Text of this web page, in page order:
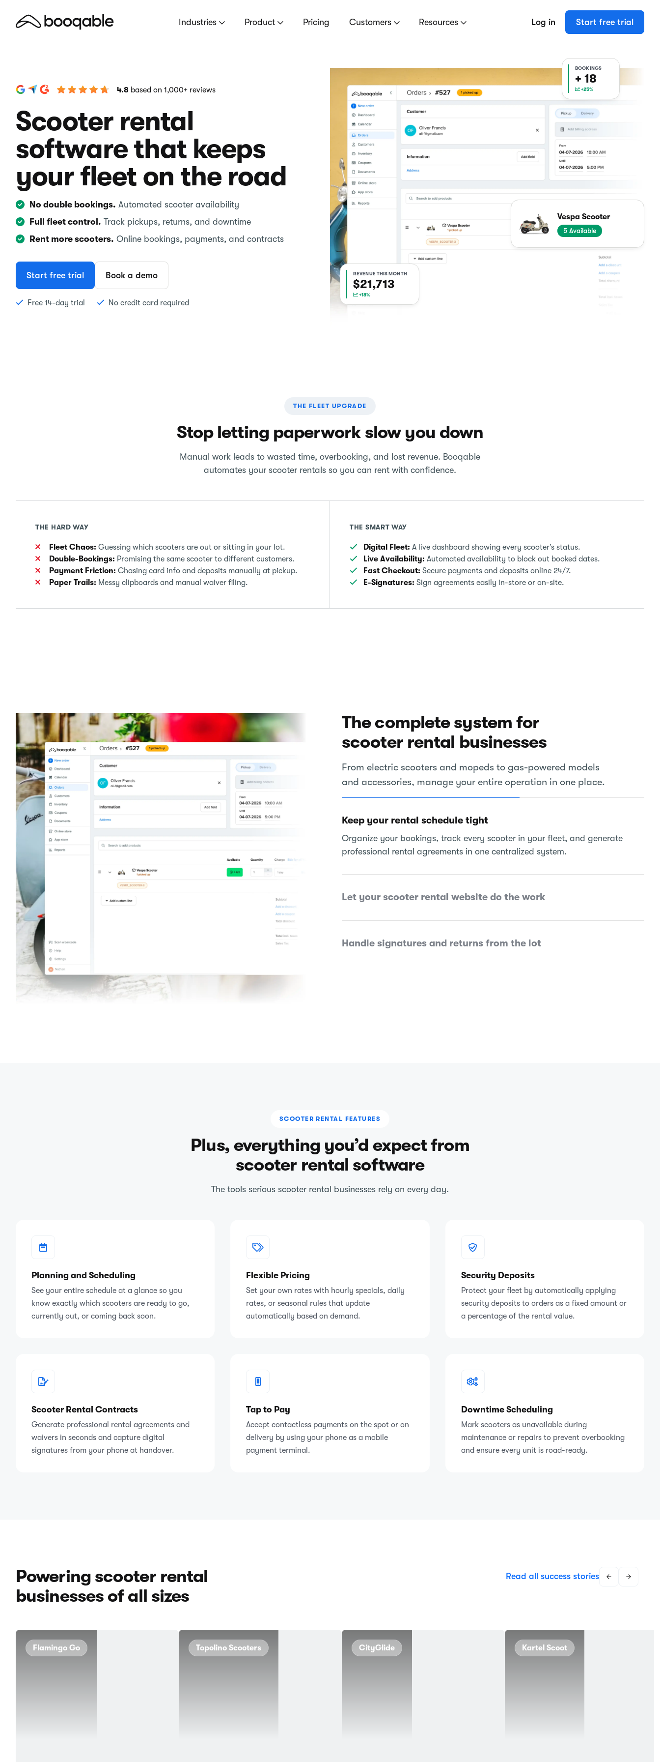
Industries Product Pricing Customers Resources Log in Start free trial
4.8 based on 1,000+ reviews
Scooter rental
software that keeps
your fleet on the road
No double bookings. Automated scooter availability
Full fleet control. Track pickups, returns, and downtime
Rent more scooters. Online bookings, payments, and contracts
Start free trial Book a demo
Free 14-day trial No credit card required
BOOKINGS
+ 18
+25%
Vespa Scooter
5 Available
REVENUE THIS MONTH
$21,713
+18%
THE FLEET UPGRADE
Stop letting paperwork slow you down
Manual work leads to wasted time, overbooking, and lost revenue. Booqable
automates your scooter rentals so you can rent with confidence.
THE HARD WAY
Fleet Chaos: Guessing which scooters are out or sitting in your lot.
Double-Bookings: Promising the same scooter to different customers.
Payment Friction: Chasing card info and deposits manually at pickup.
Paper Trails: Messy clipboards and manual waiver filing.
THE SMART WAY
Digital Fleet: A live dashboard showing every scooter’s status.
Live Availability: Automated availability to block out booked dates.
Fast Checkout: Secure payments and deposits online 24/7.
E-Signatures: Sign agreements easily in-store or on-site.
The complete system for
scooter rental businesses
From electric scooters and mopeds to gas-powered models
and accessories, manage your entire operation in one place.
Keep your rental schedule tight
Organize your bookings, track every scooter in your fleet, and generate
professional rental agreements in one centralized system.
Let your scooter rental website do the work
Handle signatures and returns from the lot
SCOOTER RENTAL FEATURES
Plus, everything you’d expect from
scooter rental software
The tools serious scooter rental businesses rely on every day.
Planning and Scheduling
See your entire schedule at a glance so you
know exactly which scooters are ready to go,
currently out, or coming back soon.
Flexible Pricing
Set your own rates with hourly specials, daily
rates, or seasonal rules that update
automatically based on demand.
Security Deposits
Protect your fleet by automatically applying
security deposits to orders as a fixed amount or
a percentage of the rental value.
Scooter Rental Contracts
Generate professional rental agreements and
waivers in seconds and capture digital
signatures from your phone at handover.
Tap to Pay
Accept contactless payments on the spot or on
delivery by using your phone as a mobile
payment terminal.
Downtime Scheduling
Mark scooters as unavailable during
maintenance or repairs to prevent overbooking
and ensure every unit is road-ready.
Powering scooter rental
businesses of all sizes
Read all success stories
Flamingo Go Topolino Scooters CityGlide Kartel Scoot